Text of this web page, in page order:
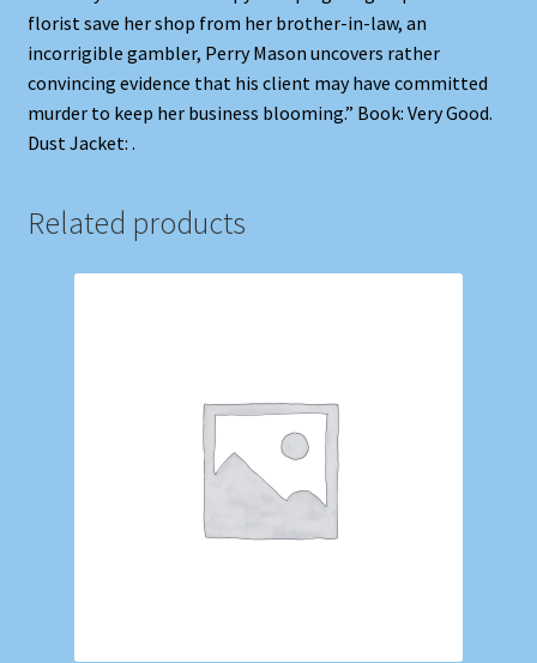
florist save her shop from her brother-in-law, an
incorrigible gambler, Perry Mason uncovers rather
convincing evidence that his client may have committed
murder to keep her business blooming.” Book: Very Good.
Dust Jacket: .
Related products